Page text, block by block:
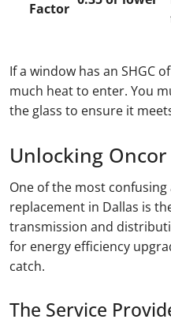
Factor
If a window has an SHGC
much heat to enter. You
the glass to ensure it
Unlocking Oncor
One of the most
replacement in Dallas is
transmission and
for energy efficiency
catch.
The Service